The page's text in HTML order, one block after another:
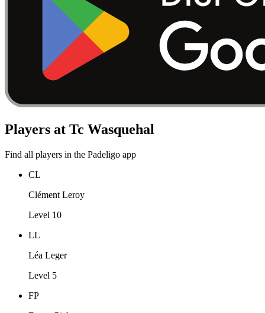
Players at Tc Wasquehal
Find all players in the Padeligo app
CL
Clément Leroy
Level 10
LL
Léa Leger
Level 5
FP